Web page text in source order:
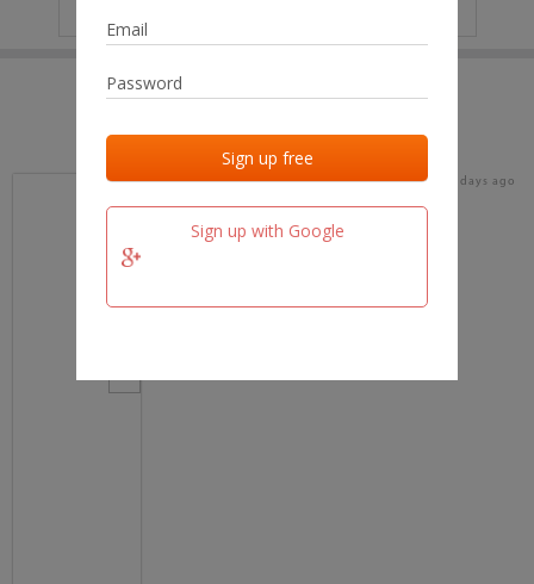
Sign up with Google
Last added Last checked
team.fm 18 days ago